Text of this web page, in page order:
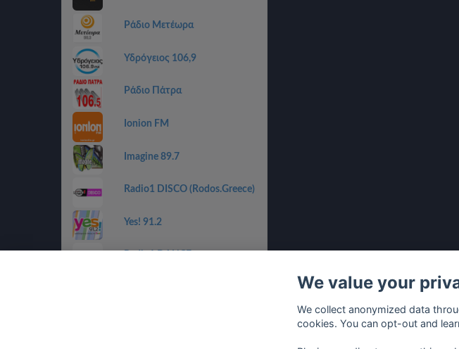
Ράδιο Μετέωρα
Υδρόγειος 106,9
Ράδιο Πάτρα
Ionion FM
Imagine 89.7
Radio1 DISCO (Rodos.Greece)
Yes! 91.2
We value your
We collect anonymized data
cookies. You can opt-out and